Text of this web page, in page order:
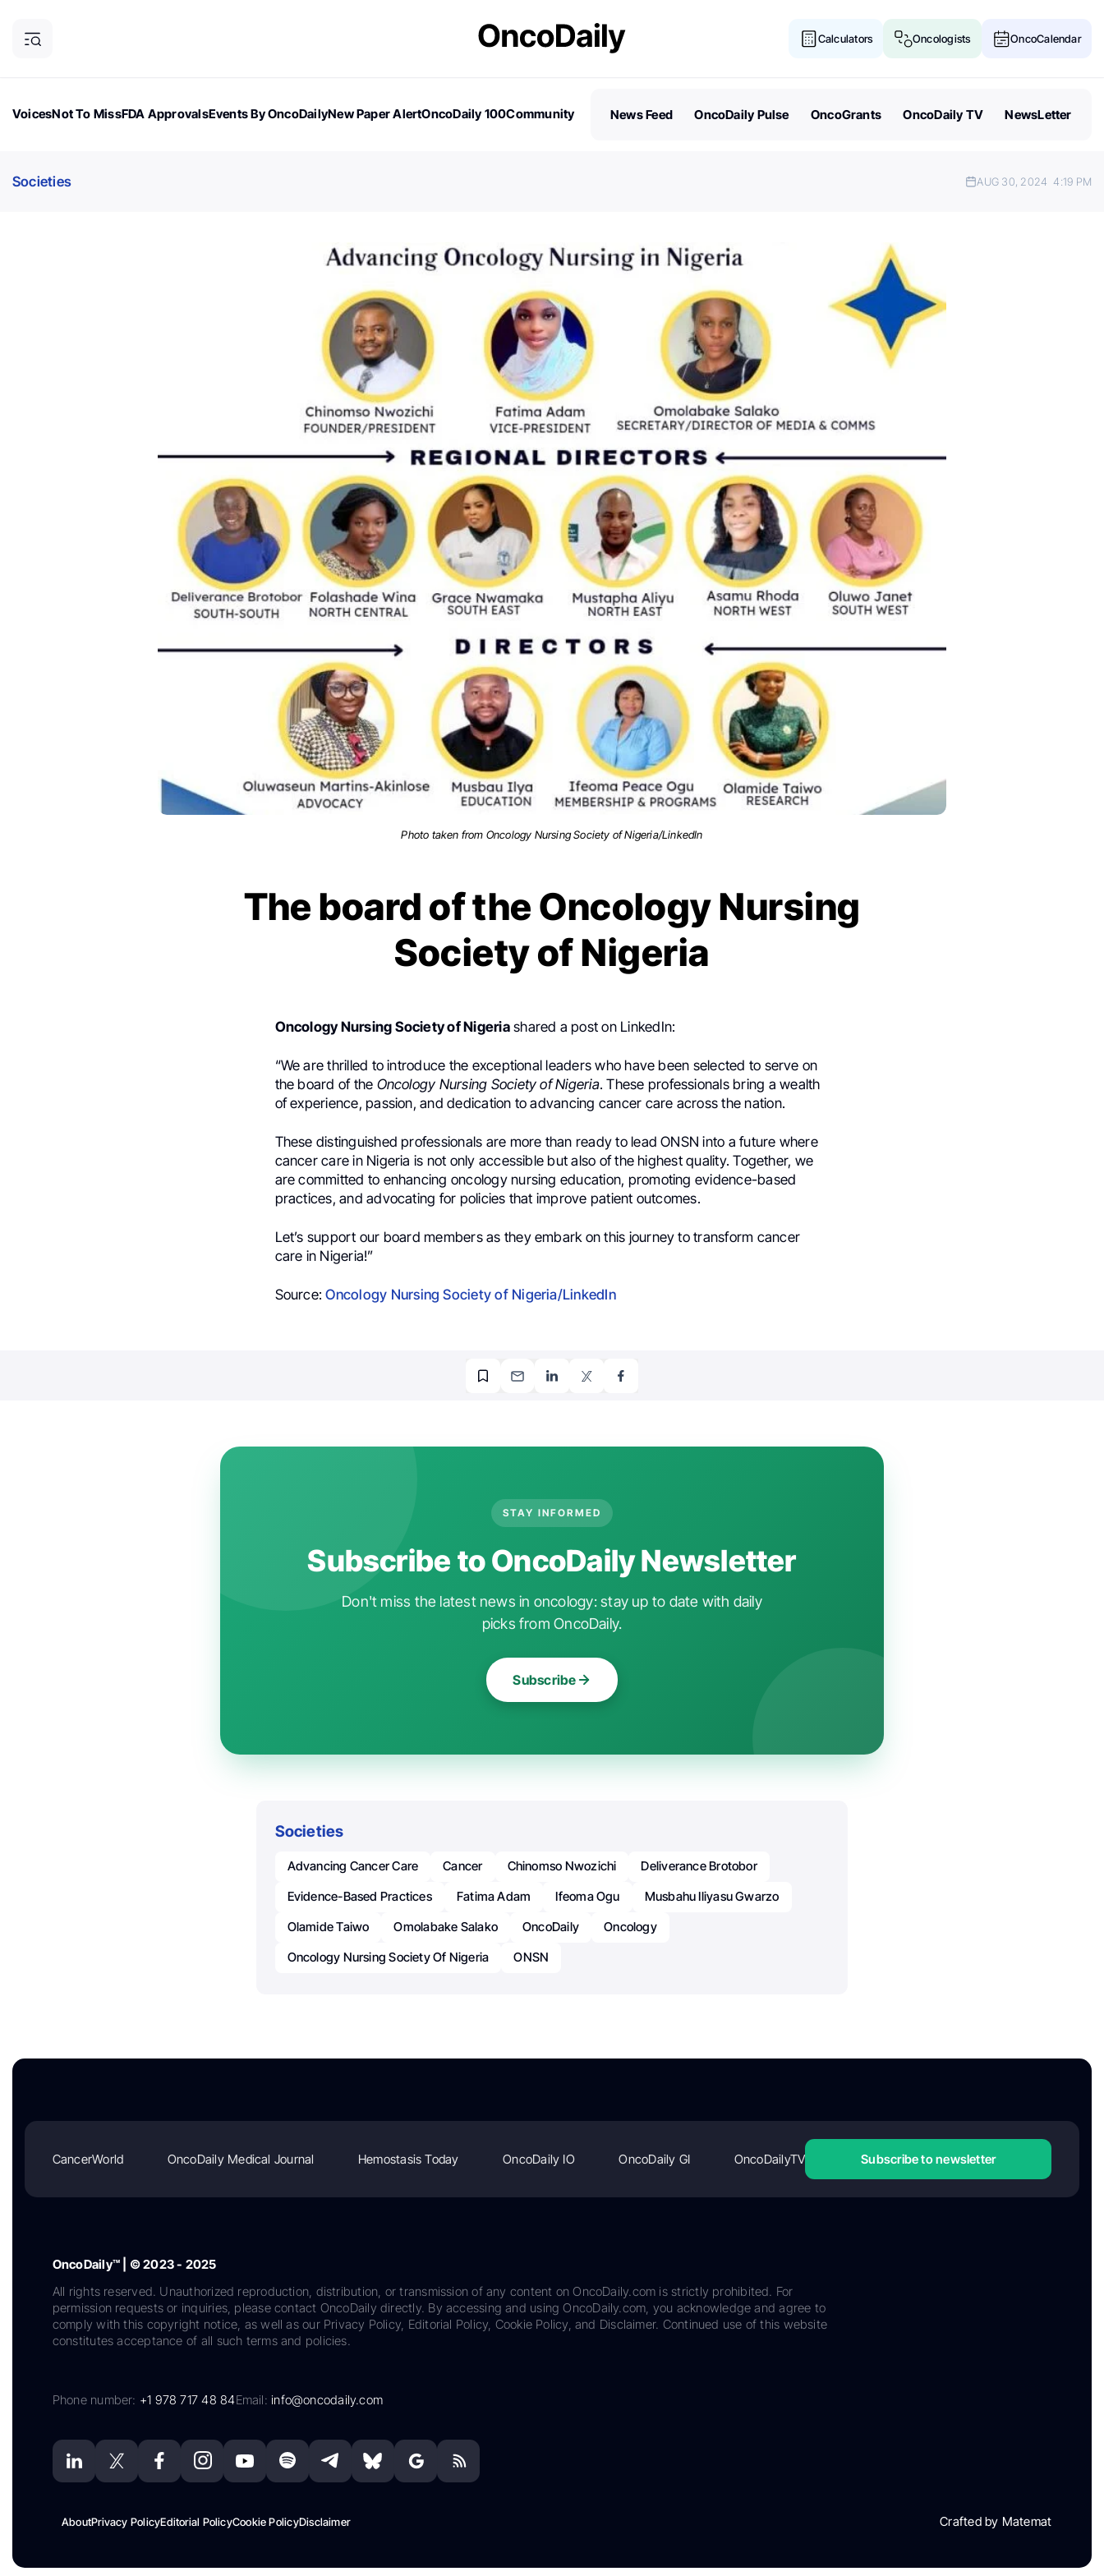
Calculators Oncologists OncoCalendar
VoicesNot To MissFDA ApprovalsEvents By OncoDailyNew Paper AlertOncoDaily 100Community
News Feed OncoDaily Pulse OncoGrants OncoDaily TV NewsLetter
Societies AUG 30, 2024 4:19 PM
Photo taken from Oncology Nursing Society of Nigeria/LinkedIn
The board of the Oncology Nursing
Society of Nigeria
Oncology Nursing Society of Nigeriashared a post on LinkedIn:
“We are thrilled to introduce the exceptional leaders who have been selected to serve on
the board of the Oncology Nursing Society of Nigeria. These professionals bring a wealth
of experience, passion, and dedication to advancing cancer care across the nation.
These distinguished professionals are more than ready to lead ONSN into a future where
cancer care in Nigeria is not only accessible but also of the highest quality. Together, we
are committed to enhancing oncology nursing education, promoting evidence-based
practices, and advocating for policies that improve patient outcomes.
Let’s support our board members as they embark on this journey to transform cancer
care in Nigeria!”
Source:Oncology Nursing Society of Nigeria/LinkedIn
STAY INFORMED
Subscribe to OncoDaily Newsletter
Don't miss the latest news in oncology: stay up to date with daily
picks from OncoDaily.
Subscribe
Societies
Advancing Cancer Care Cancer Chinomso Nwozichi
Deliverance Brotobor
Evidence-Based Practices
Fatima Adam Ifeoma Ogu
Musbahu Iliyasu Gwarzo
Olamide Taiwo
Omolabake Salako OncoDaily
Oncology
Oncology Nursing Society Of Nigeria
ONSN
CancerWorld OncoDaily Medical Journal Hemostasis Today OncoDaily IO OncoDaily GI OncoDailyTV Subscribe to newsletter
OncoDaily™ | © 2023 - 2025
All rights reserved. Unauthorized reproduction, distribution, or transmission of any content on OncoDaily.com is strictly prohibited. For
permission requests or inquiries, please contact OncoDaily directly. By accessing and using OncoDaily.com, you acknowledge and agree to
comply with this copyright notice, as well as our Privacy Policy, Editorial Policy, Cookie Policy, and Disclaimer. Continued use of this website
constitutes acceptance of all such terms and policies.
Phone number: +1 978 717 48 84Email:info@oncodaily.com
AboutPrivacy PolicyEditorial PolicyCookie PolicyDisclaimer Crafted by Matemat